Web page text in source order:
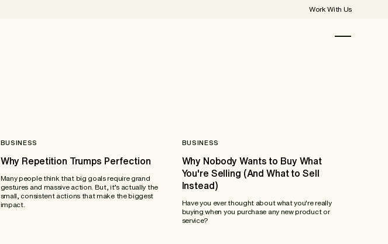
Work With Us
BUSINESS
Why Repetition Trumps Perfection
Many people think that big goals require grand
gestures and massive action. But, it’s actually the
small, consistent actions that make the biggest
impact.
BUSINESS
Why Nobody Wants to Buy What
You're Selling (And What to Sell
Instead)
Have you ever thought about what you're really
buying when you purchase any new product or
service?